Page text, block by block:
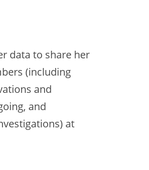
data to share her
(including
and
and
at